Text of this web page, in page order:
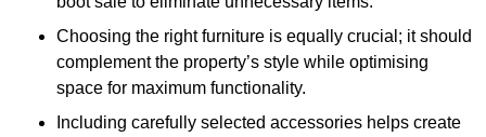
Choosing the right furniture is equally crucial; it should
complement the property’s style while optimising
space for maximum functionality.
Including carefully selected accessories helps create